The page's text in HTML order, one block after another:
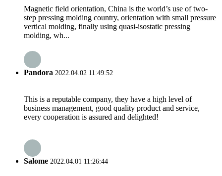
Magnetic field orientation, China is the world’s use of two-
step pressing molding country, orientation with small pressure
vertical molding, finally using quasi-isostatic pressing
molding, wh...
Pandora 2022.04.02 11:49:52
This is a reputable company, they have a high level of
business management, good quality product and service,
every cooperation is assured and delighted!
Salome 2022.04.01 11:26:44